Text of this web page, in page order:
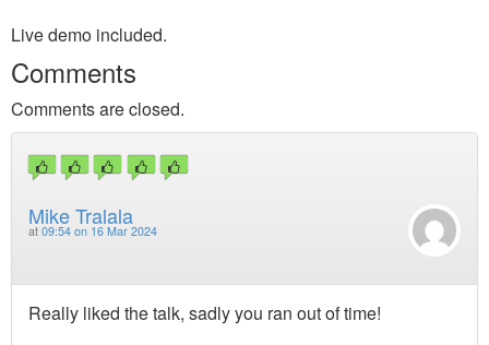
Live demo included.
Comments
Comments are closed.
Mike Tralala
at 09:54 on 16 Mar 2024
Really liked the talk, sadly you ran out of time!